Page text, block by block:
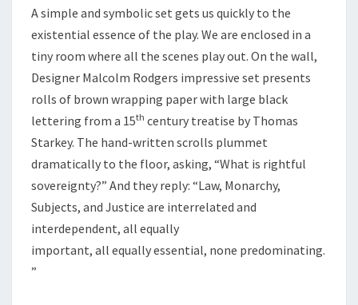
A simple and symbolic set gets us quickly to the
existential essence of the play. We are enclosed in a
tiny room where all the scenes play out. On the wall,
Designer Malcolm Rodgers impressive set presents
rolls of brown wrapping paper with large black
lettering from a 15th century treatise by Thomas
Starkey. The hand-written scrolls plummet
dramatically to the floor, asking, “What is rightful
sovereignty?” And they reply: “Law, Monarchy,
Subjects, and Justice are interrelated and
interdependent, all equally
important, all equally essential, none predominating.
”